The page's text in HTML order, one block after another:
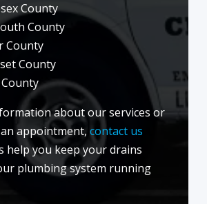
County
County
County
County
about our services or
appointment, contact us
help you keep your drains
plumbing system running